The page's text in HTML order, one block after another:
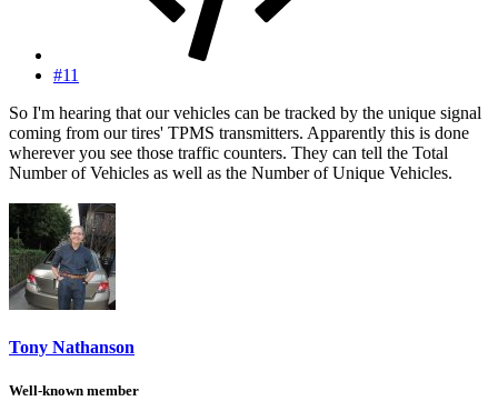
#11
So I'm hearing that our vehicles can be tracked by the unique signal
coming from our tires' TPMS transmitters. Apparently this is done
wherever you see those traffic counters. They can tell the Total
Number of Vehicles as well as the Number of Unique Vehicles.
Tony Nathanson
Well-known member